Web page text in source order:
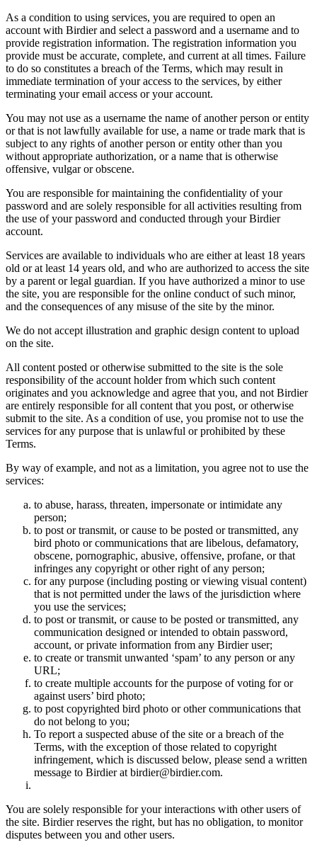
As a condition to using services, you are required to open an
account with Birdier and select a password and a username and to
provide registration information. The registration information you
provide must be accurate, complete, and current at all times. Failure
to do so constitutes a breach of the Terms, which may result in
immediate termination of your access to the services, by either
terminating your email access or your account.
You may not use as a username the name of another person or entity
or that is not lawfully available for use, a name or trade mark that is
subject to any rights of another person or entity other than you
without appropriate authorization, or a name that is otherwise
offensive, vulgar or obscene.
You are responsible for maintaining the confidentiality of your
password and are solely responsible for all activities resulting from
the use of your password and conducted through your Birdier
account.
Services are available to individuals who are either at least 18 years
old or at least 14 years old, and who are authorized to access the site
by a parent or legal guardian. If you have authorized a minor to use
the site, you are responsible for the online conduct of such minor,
and the consequences of any misuse of the site by the minor.
We do not accept illustration and graphic design content to upload
on the site.
All content posted or otherwise submitted to the site is the sole
responsibility of the account holder from which such content
originates and you acknowledge and agree that you, and not Birdier
are entirely responsible for all content that you post, or otherwise
submit to the site. As a condition of use, you promise not to use the
services for any purpose that is unlawful or prohibited by these
Terms.
By way of example, and not as a limitation, you agree not to use the
services:
to abuse, harass, threaten, impersonate or intimidate any
person;
to post or transmit, or cause to be posted or transmitted, any
bird photo or communications that are libelous, defamatory,
obscene, pornographic, abusive, offensive, profane, or that
infringes any copyright or other right of any person;
for any purpose (including posting or viewing visual content)
that is not permitted under the laws of the jurisdiction where
you use the services;
to post or transmit, or cause to be posted or transmitted, any
communication designed or intended to obtain password,
account, or private information from any Birdier user;
to create or transmit unwanted ‘spam’ to any person or any
URL;
to create multiple accounts for the purpose of voting for or
against users’ bird photo;
to post copyrighted bird photo or other communications that
do not belong to you;
To report a suspected abuse of the site or a breach of the
Terms, with the exception of those related to copyright
infringement, which is discussed below, please send a written
message to Birdier at birdier@birdier.com.
You are solely responsible for your interactions with other users of
the site. Birdier reserves the right, but has no obligation, to monitor
disputes between you and other users.